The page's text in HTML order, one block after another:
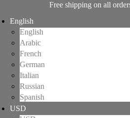
Free shipping on all
English
English
Arabic
French
German
Italian
Russian
Spanish
USD